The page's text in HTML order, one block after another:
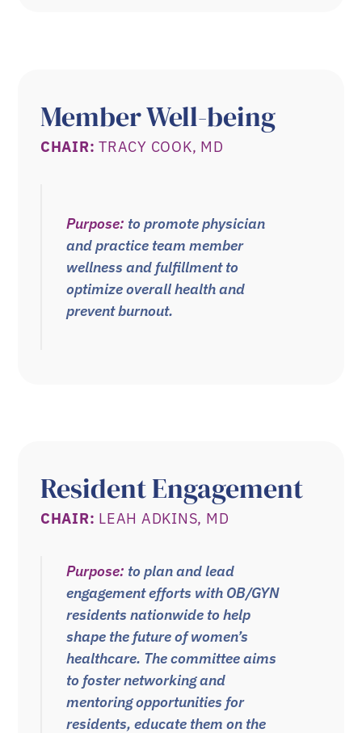
Member Well-being
CHAIR: TRACY COOK, MD
Purpose: to promote physician
and practice team member
wellness and fulfillment to
optimize overall health and
prevent burnout.
Resident Engagement
CHAIR: LEAH ADKINS, MD
Purpose: to plan and lead
engagementefforts with OB/GYN
residents nationwide to help
shape the future of women’s
healthcare. The committee aims
to foster networking and
mentoring opportunities for
residents, educate them on the